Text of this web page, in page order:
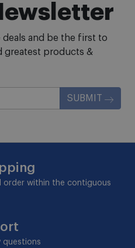
and be the first to
greatest products &
SUBMIT
order within the contiguous
questions